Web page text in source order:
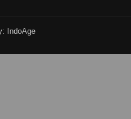
IndoAge